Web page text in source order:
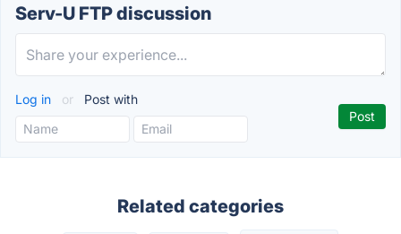
Serv-U FTP discussion
Log in or Post with
Related categories